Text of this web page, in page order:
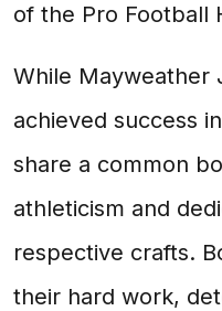
of the Pro Football
While Mayweather
achieved success
share a common
athleticism and
respective crafts.
their hard work,